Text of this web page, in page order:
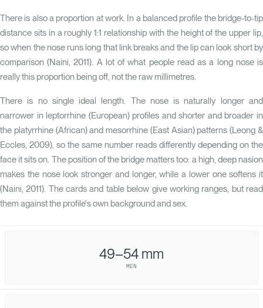
There is also a proportion at work. In a balanced profile the bridge-to-tip
distance sits in a roughly 1:1 relationship with the height of the upper lip,
so when the nose runs long that link breaks and the lip can look short by
comparison(Naini, 2011). A lot of what people read as a long nose is
really this proportion being off, not the raw millimetres.
There is no single ideal length. The nose is naturally longer and
narrower in leptorrhine (European) profiles and shorter and broader in
the platyrrhine (African) and mesorrhine (East Asian) patterns(Leong &
Eccles, 2009), so the same number reads differently depending on the
face it sits on. The position of the bridge matters too: a high, deep nasion
makes the nose look stronger and longer, while a lower one softens it
(Naini, 2011). The cards and table below give working ranges, but read
them against the profile's own background and sex.
49–54 mm
MEN